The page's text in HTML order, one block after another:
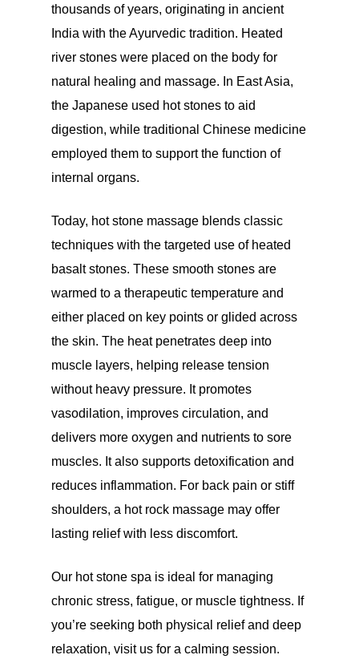
thousands of years, originating in ancient
India with the Ayurvedic tradition. Heated
river stones were placed on the body for
natural healing and massage. In East Asia,
the Japanese used hot stones to aid
digestion, while traditional Chinese medicine
employed them to support the function of
internal organs.
Today, hot stone massage blends classic
techniques with the targeted use of heated
basalt stones. These smooth stones are
warmed to a therapeutic temperature and
either placed on key points or glided across
the skin. The heat penetrates deep into
muscle layers, helping release tension
without heavy pressure. It promotes
vasodilation, improves circulation, and
delivers more oxygen and nutrients to sore
muscles. It also supports detoxification and
reduces inflammation. For back pain or stiff
shoulders, a hot rock massage may offer
lasting relief with less discomfort.
Our hot stone spa is ideal for managing
chronic stress, fatigue, or muscle tightness. If
you’re seeking both physical relief and deep
relaxation, visit us for a calming session.